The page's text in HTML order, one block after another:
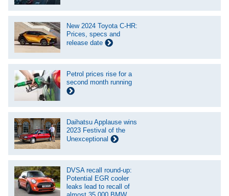
New 2024 Toyota C-HR:
Prices, specs and
release date
Petrol prices rise for a
second month running
Daihatsu Applause wins
2023 Festival of the
Unexceptional
DVSA recall round-up:
Potential EGR cooler
leaks lead to recall of